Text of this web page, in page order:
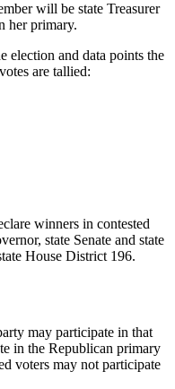
will be state Treasurer
her primary.
election and data points the
are tallied:
winners in contested
state Senate and state
House District 196.
may participate in that
in the Republican primary
voters may not participate